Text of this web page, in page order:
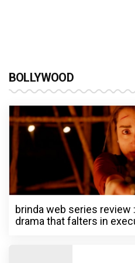
BOLLYWOOD
brinda web series review
drama that falters in